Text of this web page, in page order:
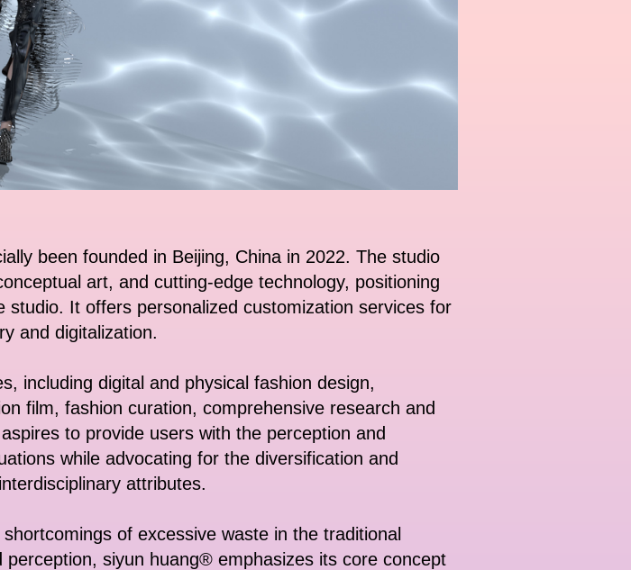
been founded in Beijing, China in 2022. The studio
art, and cutting-edge technology, positioning
It offers personalized customization services for
and digitalization.
including digital and physical fashion design,
film, fashion curation, comprehensive research and
to provide users with the perception and
while advocating for the diversification and
attributes.
of excessive waste in the traditional
siyun huang® emphasizes its core concept